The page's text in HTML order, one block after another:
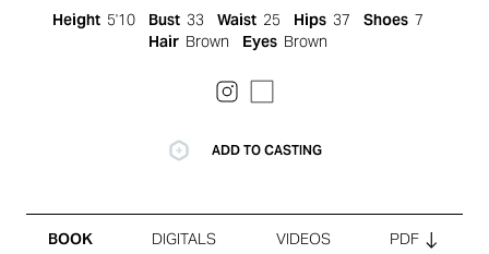
Height 5'10 Bust 33 Waist 25 Hips 37 Shoes 7
Hair Brown Eyes Brown
ADD TO CASTING
BOOK DIGITALS VIDEOS PDF